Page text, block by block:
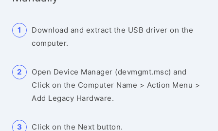
Download and extract the USB driver on the
computer.
Open Device Manager (devmgmt.msc) and
Click on the Computer Name > Action Menu >
Add Legacy Hardware.
Click on the Next button.